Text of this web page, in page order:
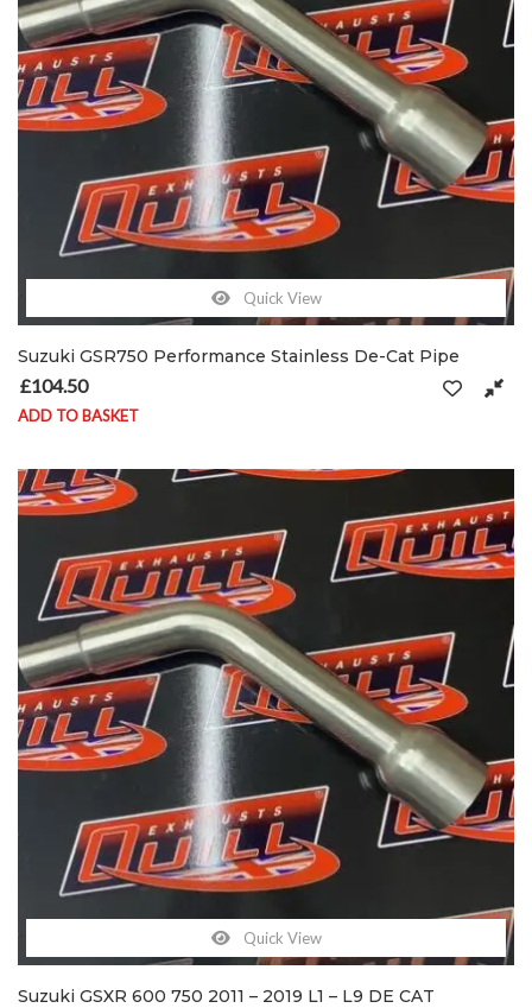
Quick View
Suzuki GSR750 Performance Stainless De-Cat Pipe
£104.50
ADD TO BASKET
Quick View
Suzuki GSXR 600 750 2011 – 2019 L1 – L9 DE CAT